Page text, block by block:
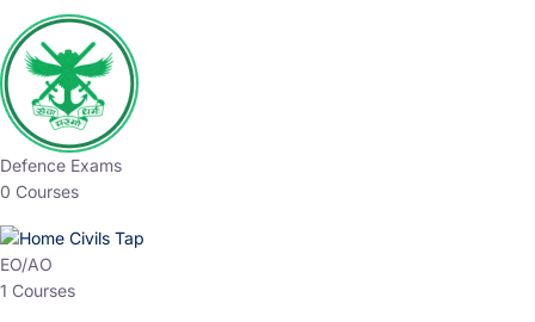
Defence Exams
0 Courses
EO/AO
1 Courses